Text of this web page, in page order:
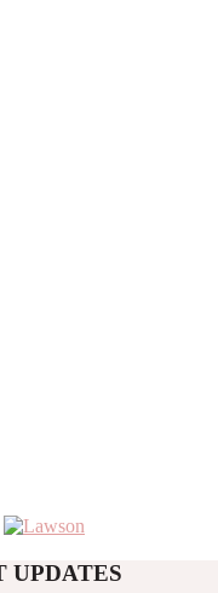
UPDATES